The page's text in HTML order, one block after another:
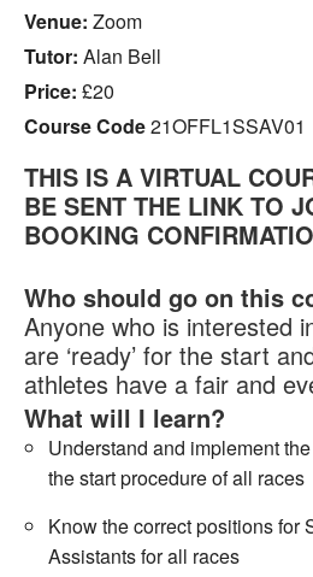
Clubs
Welfare
Venue: Zoom
Tutor: Alan Bell
Price: £20
Course Code21OFFL1SSAV01
THIS IS A VIRTUAL
BE SENT THE LINK TO
BOOKING
Who should go on this
Anyone who is interested
are ‘ready’ for the start
athletes have a fair and
What will I learn?
Understand and implement
the start procedure of all races
Know the correct positions for
Assistants for all races